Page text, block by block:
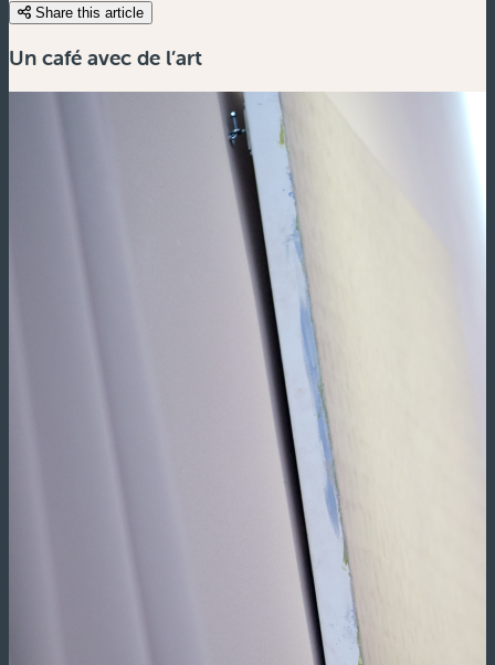
Share this article
Un café avec de l’art